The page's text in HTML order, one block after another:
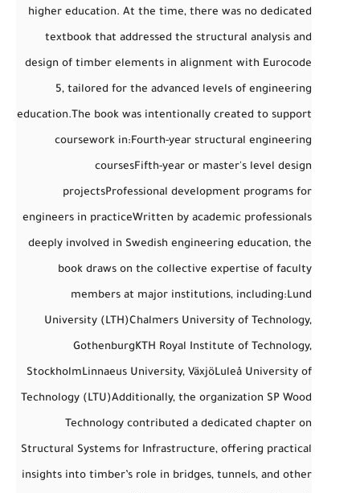
higher education. At the time, there was no dedicated
textbook that addressed the structural analysis and
design of timber elements in alignment with Eurocode
5, tailored for the advanced levels of engineering
education. The book was intentionally created to support
coursework in:Fourth-year structural engineering
coursesFifth-year or master's level design
projectsProfessional development programs for
engineers in practiceWritten by academic professionals
deeply involved in Swedish engineering education, the
book draws on the collective expertise of faculty
members at major institutions, including:Lund
University (LTH)Chalmers University of Technology,
GothenburgKTH Royal Institute of Technology,
StockholmLinnaeus University, VäxjöLuleå University of
Technology (LTU)Additionally, the organization SP Wood
Technology contributed a dedicated chapter on
Structural Systems for Infrastructure, offering practical
insights into timber’s role in bridges, tunnels, and other